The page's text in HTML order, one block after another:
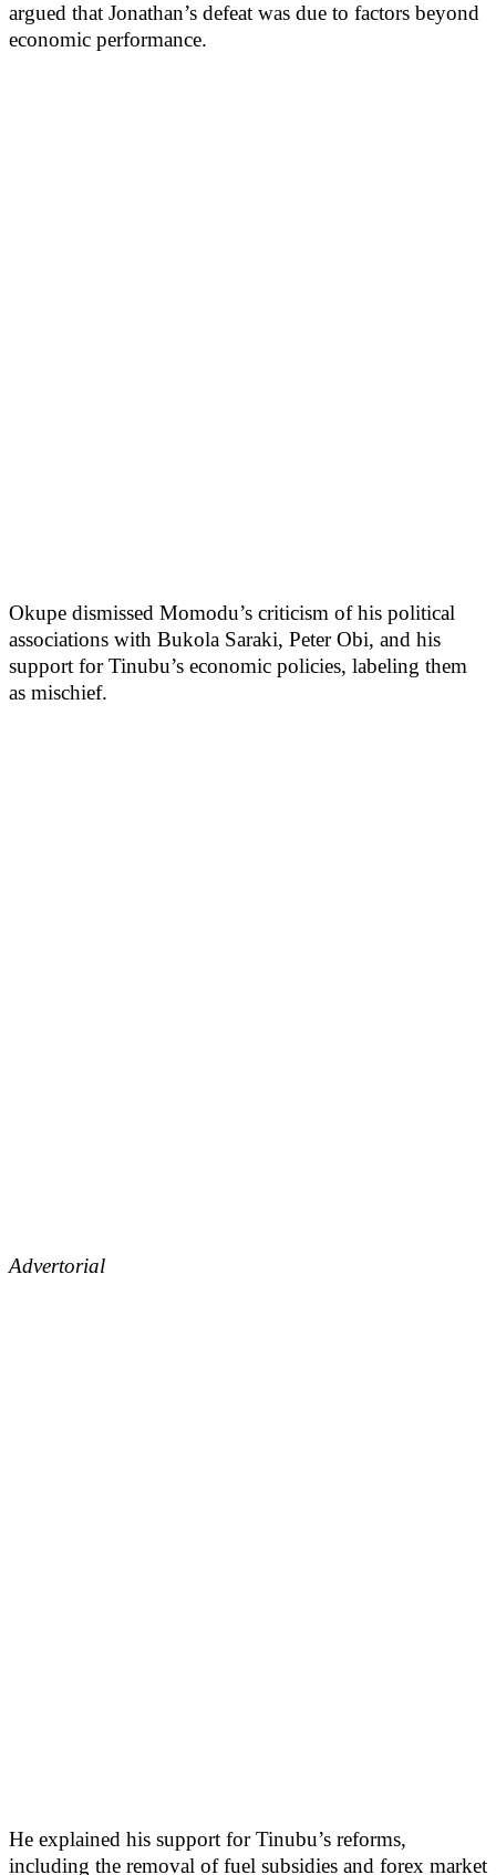
argued that Jonathan’s defeat was due to factors beyond
economic performance.
Okupe dismissed Momodu’s criticism of his political
associations with Bukola Saraki, Peter Obi, and his
support for Tinubu’s economic policies, labeling them
as mischief.
Advertorial
He explained his support for Tinubu’s reforms,
including the removal of fuel subsidies and forex market